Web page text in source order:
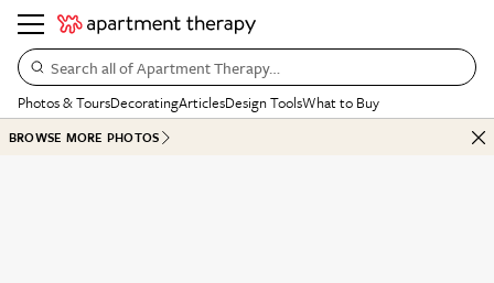
Search all of Apartment Therapy…
Photos & ToursDecoratingArticlesDesign ToolsWhat to Buy
BROWSE MORE PHOTOS